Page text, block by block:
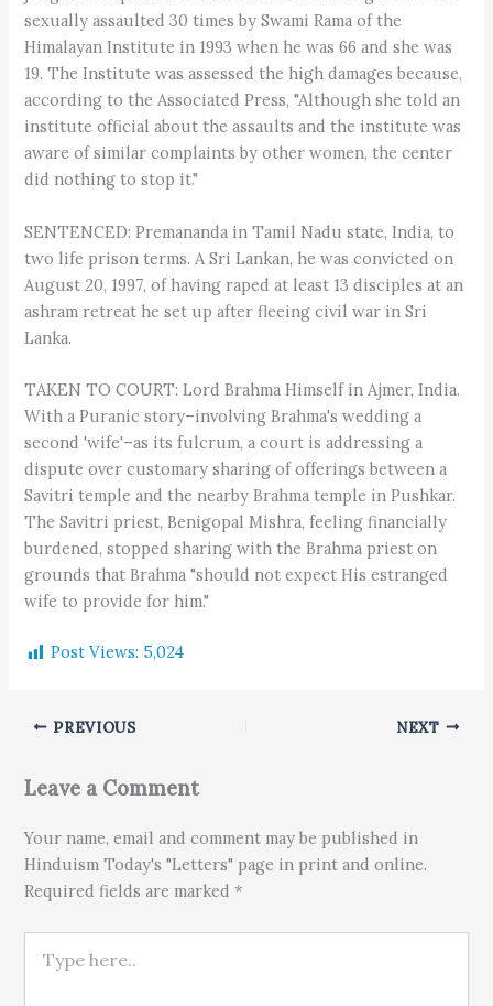
sexually assaulted 30 times by Swami Rama of the
Himalayan Institute in 1993 when he was 66 and she was
19. The Institute was assessed the high damages because,
according to the Associated Press, "Although she told an
institute official about the assaults and the institute was
aware of similar complaints by other women, the center
did nothing to stop it."
SENTENCED: Premananda in Tamil Nadu state, India, to
two life prison terms. A Sri Lankan, he was convicted on
August 20, 1997, of having raped at least 13 disciples at an
ashram retreat he set up after fleeing civil war in Sri
Lanka.
TAKEN TO COURT: Lord Brahma Himself in Ajmer, India.
With a Puranic story–involving Brahma's wedding a
second 'wife'–as its fulcrum, a court is addressing a
dispute over customary sharing of offerings between a
Savitri temple and the nearby Brahma temple in Pushkar.
The Savitri priest, Benigopal Mishra, feeling financially
burdened, stopped sharing with the Brahma priest on
grounds that Brahma "should not expect His estranged
wife to provide for him."
Post Views: 5,024
PREVIOUS NEXT
Leave a Comment
Your name, email and comment may be published in
Hinduism Today's "Letters" page in print and online.
Required fields are marked *